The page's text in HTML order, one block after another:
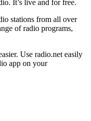
It’s live and for free.
stations from all over
of radio programs,
Use radio.net easily
app on your